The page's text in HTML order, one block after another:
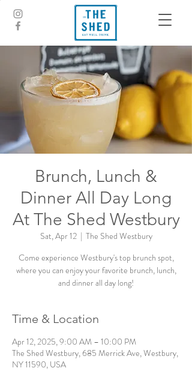
Brunch, Lunch &
Dinner All Day Long
At The Shed Westbury
Sat, Apr 12
  |
The Shed Westbury
Come experience Westbury's top brunch spot,
where you can enjoy your favorite brunch, lunch,
and dinner all day long!
Time & Location
Apr 12, 2025, 9:00 AM – 10:00 PM
The Shed Westbury, 685 Merrick Ave, Westbury,
NY 11590, USA